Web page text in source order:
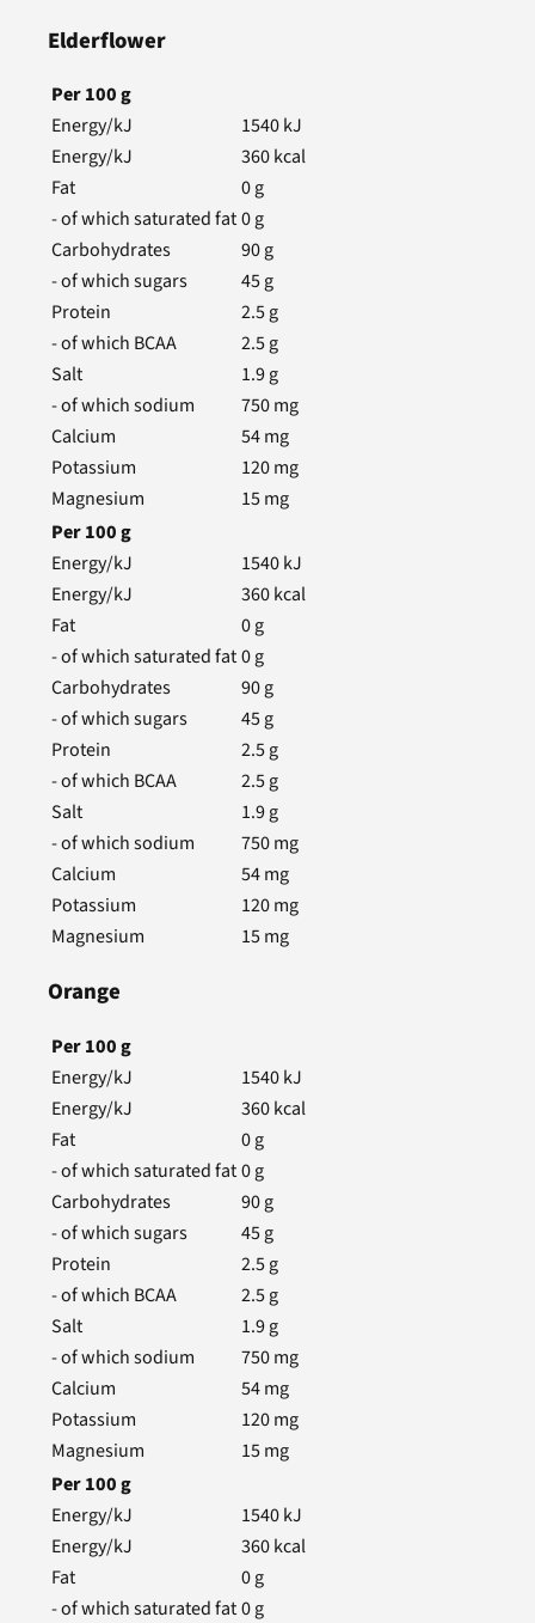
Elderflower
Per100g
Energy/kJ
1540kJ
Energy/kJ
360kcal
Fat
0g
- of which saturated fat0g
Carbohydrates
90g
- of which sugars
45g
Protein
2.5g
- of which BCAA
2.5g
Salt
1.9g
- of which sodium
750mg
Calcium
54mg
Potassium
120mg
Magnesium
15mg
Per100g
Energy/kJ
1540kJ
Energy/kJ
360kcal
Fat
0g
- of which saturated fat0g
Carbohydrates
90g
- of which sugars
45g
Protein
2.5g
- of which BCAA
2.5g
Salt
1.9g
- of which sodium
750mg
Calcium
54mg
Potassium
120mg
Magnesium
15mg
Orange
Per100g
Energy/kJ
1540kJ
Energy/kJ
360kcal
Fat
0g
- of which saturated fat0g
Carbohydrates
90g
- of which sugars
45g
Protein
2.5g
- of which BCAA
2.5g
Salt
1.9g
- of which sodium
750mg
Calcium
54mg
Potassium
120mg
Magnesium
15mg
Per100g
Energy/kJ
1540kJ
Energy/kJ
360kcal
Fat
0g
- of which saturated fat0g